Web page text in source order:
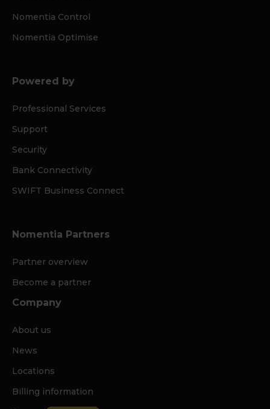
Nomentia Control
Nomentia Optimise
Powered by
Professional Services
Support
Security
Bank Connectivity
SWIFT Business Connect
Nomentia Partners
Partner overview
Become a partner
Company
About us
News
Locations
Billing information